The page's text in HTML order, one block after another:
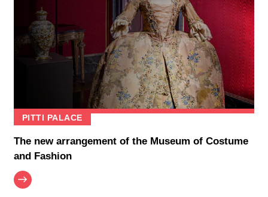
PITTI PALACE
The new arrangement of the Museum of Costume
and Fashion